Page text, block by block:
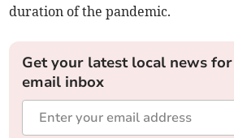
duration of the pandemic.
Get your latest local news
email inbox